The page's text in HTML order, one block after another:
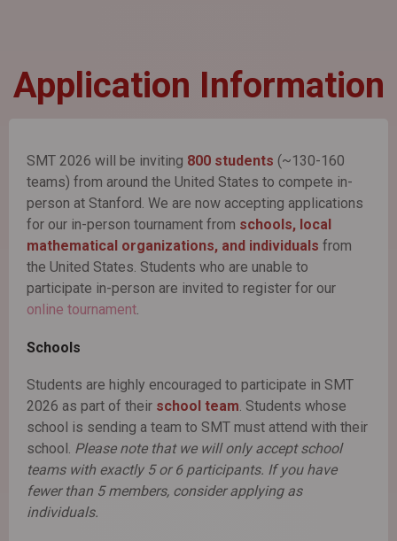
Application Information
SMT 2026 will be inviting 800 students (~130-160
teams) from around the United States to compete in-
person at Stanford. We are now accepting applications
for our in-person tournament from schools, local
mathematical organizations, and individuals from
the United States. Students who are unable to
participate in-person are invited to register for our
online tournament
Schools
Students are highly encouraged to participate in SMT
2026 as part of their school team. Students whose
school is sending a team to SMT must attend with their
school. Please note that we will only accept school
teams with exactly 5 or 6 participants. If you have
fewer than 5 members, consider applying as
individuals.